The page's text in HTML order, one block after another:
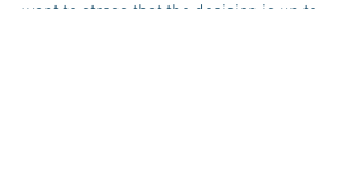
want to stress that the decision is up to